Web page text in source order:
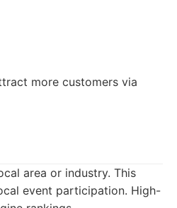
more customers via
area or industry. This
event participation. High-